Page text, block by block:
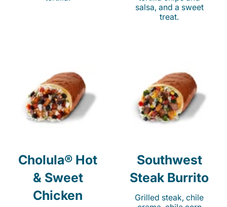
salsa, and a sweet
treat.
Cholula® Hot
& Sweet
Chicken
Southwest
Steak Burrito
Grilled steak, chile